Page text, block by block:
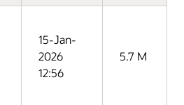
15-Jan-
2026
12:56
5.7 M